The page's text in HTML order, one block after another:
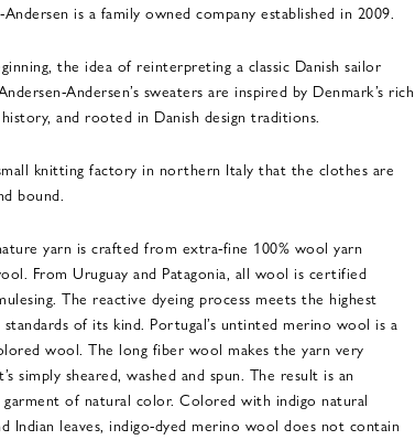
Andersen is a family owned company established in 2009.
the idea of reinterpreting a classic Danish sailor
Andersen’s sweaters are inspired by Denmark’s rich
and rooted in Danish design traditions.
knitting factory in northern Italy that the clothes are
bound.
yarn is crafted from extra-fine 100% wool yarn
From Uruguay and Patagonia, all wool is certified
The reactive dyeing process meets the highest
standards of its kind. Portugal’s untinted merino wool is a
wool. The long fiber wool makes the yarn very
simply sheared, washed and spun. The result is an
of natural color. Colored with indigo natural
Indian leaves, indigo-dyed merino wool does not contain